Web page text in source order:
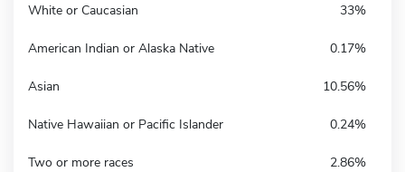
White or Caucasian 33%
American Indian or Alaska Native 0.17%
Asian 10.56%
Native Hawaiian or Pacific Islander 0.24%
Two or more races 2.86%